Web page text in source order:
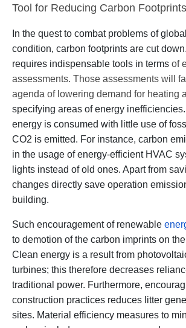
Tool for Reducing Carbon Footprints
In the quest to combat problems of
condition, carbon footprints are cut
requires indispensable tools in terms of
assessments. Those assessments will
agenda of lowering demand for heating
specifying areas of energy
energy is consumed with little use of
CO2 is emitted. For instance, carbon
in the usage of energy-efficient HVAC
lights instead of old ones. Apart from
changes directly save operation
building.
Such encouragement of renewable
to demotion of the carbon imprints on
Clean energy is a result from
turbines; this therefore decreases
traditional power. Furthermore,
construction practices reduces litter
sites. Material efficiency measures to